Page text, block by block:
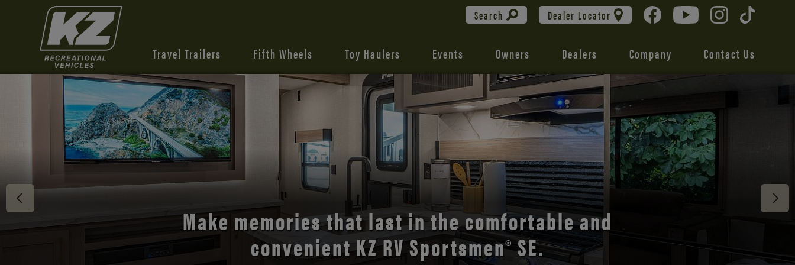
Search Dealer Locator
Travel Trailers Fifth Wheels Toy Haulers Events Owners Dealers Company Contact Us
Discover the open road with Durango’s unmatched
comfort and style.